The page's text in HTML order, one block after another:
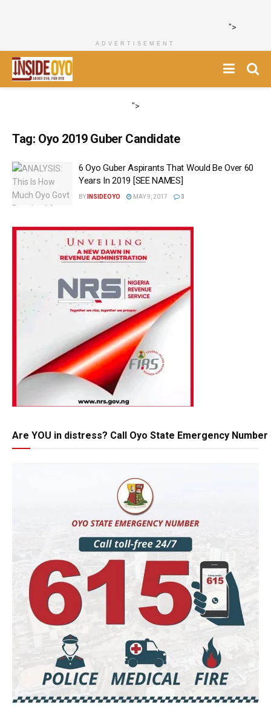
">
ADVERTISEMENT
">
Tag: Oyo 2019 Guber Candidate
6 Oyo Guber Aspirants That Would Be Over 60
Years In 2019 [SEE NAMES]
BY INSIDEOYO MAY 9, 2017 3
Are YOU in distress? Call Oyo State Emergency Number